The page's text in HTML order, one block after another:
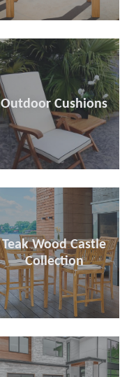
Outdoor Cushions
Teak Wood Castle
Collection